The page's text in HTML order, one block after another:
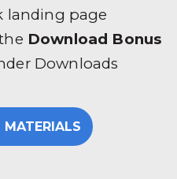
landing page
Download Bonus
Downloads
MATERIALS